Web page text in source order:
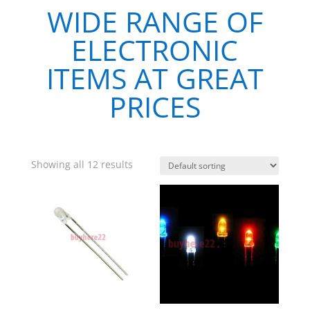
WIDE RANGE OF
ELECTRONIC
ITEMS AT GREAT
PRICES
Showing all 12 results